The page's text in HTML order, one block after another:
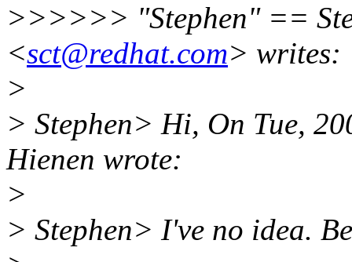
>>>>>> "Stephen" ==
<sct@redhat.com> writes:
>
> Stephen> Hi, On Tue,
Hienen wrote:
>
> Stephen> I've no idea.